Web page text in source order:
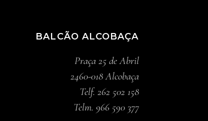
BALCÃO ALCOBAÇA
Praça 25 de Abril
2460-018 Alcobaça
Telf. 262 502 158
Telm. 966 590 377